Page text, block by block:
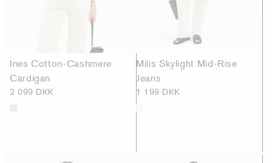
Ines Cotton-Cashmere
Cardigan
2 099 DKK
Milis Skylight Mid-Rise
Jeans
1 199 DKK